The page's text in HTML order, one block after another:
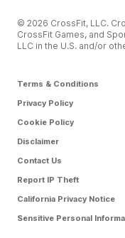
© 2026 CrossFit, LLC.
CrossFit Games, and
LLC in the U.S. and/or
Terms & Conditions
Privacy Policy
Cookie Policy
Disclaimer
Contact Us
Report IP Theft
California Privacy Notice
Sensitive Personal